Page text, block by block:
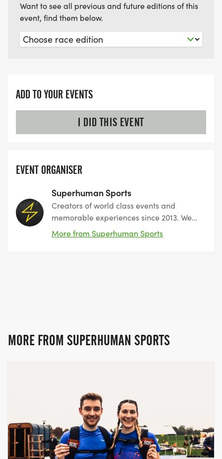
Want to see all previous and future editions of this
event, find them below.
ADD TO YOUR EVENTS
I DID THIS EVENT
EVENT ORGANISER
Superhuman Sports
Creators of world class events and
memorable experiences since 2013. We
create outdoor fitness events and
challenges for the everyday athlete,
More from Superhuman Sports
MORE FROM SUPERHUMAN SPORTS